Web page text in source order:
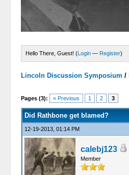
Hello There, Guest! (Login — Register)
Lincoln Discussion Symposium /
Pages (3): « Previous 1 2 3
Did Rathbone get blamed?
12-19-2013, 01:14 PM
calebj123
Member